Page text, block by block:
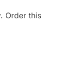
Order this